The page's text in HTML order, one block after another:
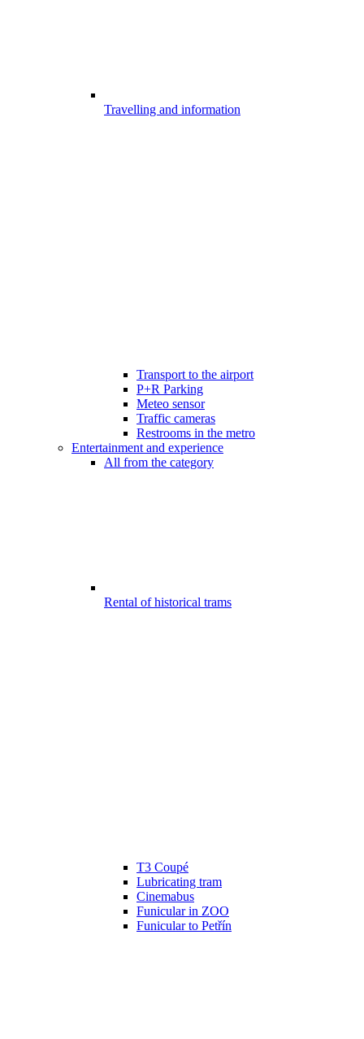
Travelling and information
Transport to the airport
P+R Parking
Meteo sensor
Traffic cameras
Restrooms in the metro
Entertainment and experience
All from the category
Rental of historical trams
T3 Coupé
Lubricating tram
Cinemabus
Funicular in ZOO
Funicular to Petřín